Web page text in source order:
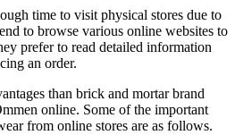
time to visit physical stores due to
to browse various online websites to
prefer to read detailed information
an order.
than brick and mortar brand
online. Some of the important
from online stores are as follows.